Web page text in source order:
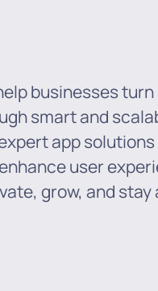
businesses
smart and
app
user
grow, and